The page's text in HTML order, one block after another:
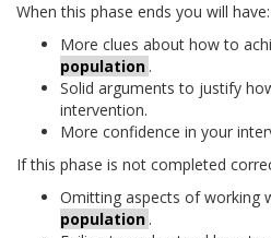
When this phase ends you will have:
More clues about how to
population .
Solid arguments to justify
intervention.
More confidence in your
If this phase is not completed
Omitting aspects of working
population .